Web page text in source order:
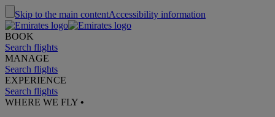
Skip to the main contentAccessibility information
BOOK
Search flights
MANAGE
Search flights
EXPERIENCE
Search flights
WHERE WE FLY •